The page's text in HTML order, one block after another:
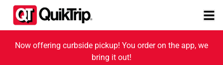
Now offering curbside pickup! You order on the app, we
bring it out!